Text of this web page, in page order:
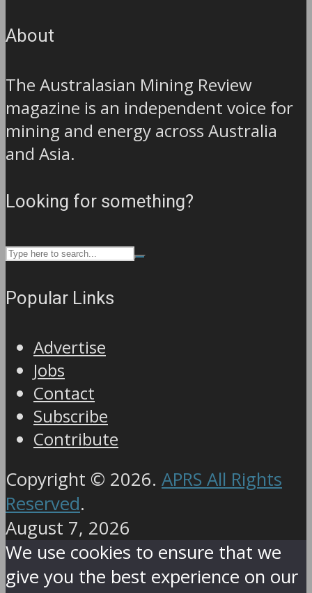
About
The Australasian Mining Review
magazine is an independent voice for
mining and energy across Australia
and Asia.
Looking for something?
Popular Links
Advertise
Jobs
Contact
Subscribe
Contribute
Copyright © 2026. APRS All Rights
Reserved.
August 7, 2026
We use cookies to ensure that we
give you the best experience on our